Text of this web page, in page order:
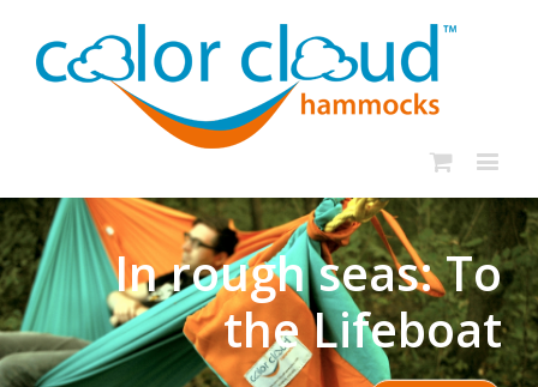
In rough seas: To
the Lifeboat